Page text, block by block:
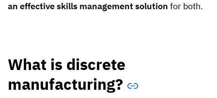
an effective skills management solution for both.
What is discrete
manufacturing?